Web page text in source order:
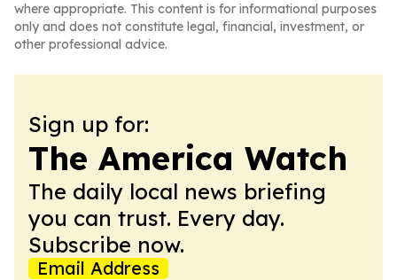
where appropriate. This content is for informational purposes
only and does not constitute legal, financial, investment, or
other professional advice.
Sign up for:
The America Watch
The daily local news briefing
you can trust. Every day.
Subscribe now.
Email Address